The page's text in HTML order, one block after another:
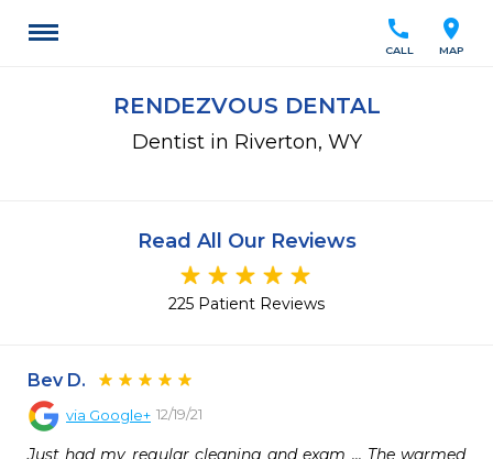
location_on
MAP
call
CALL
RENDEZVOUS DENTAL
Dentist in Riverton, WY
Read All Our Reviews
225 Patient Reviews
Bev D.
via Google+ 12/19/21
Just had my regular cleaning and exam ... The warmed